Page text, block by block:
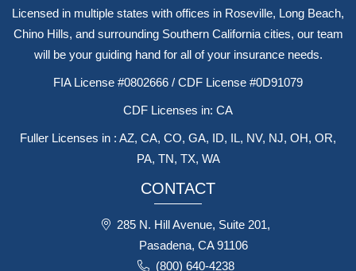
Licensed in multiple states with offices in Roseville, Long Beach,
Chino Hills, and surrounding Southern California cities, our team
will be your guiding hand for all of your insurance needs.
FIA License #0802666 / CDF License #0D91079
CDF Licenses in: CA
Fuller Licenses in : AZ, CA, CO, GA, ID, IL, NV, NJ, OH, OR,
PA, TN, TX, WA
CONTACT
285 N. Hill Avenue, Suite 201,
Pasadena, CA 91106
(800) 640-4238